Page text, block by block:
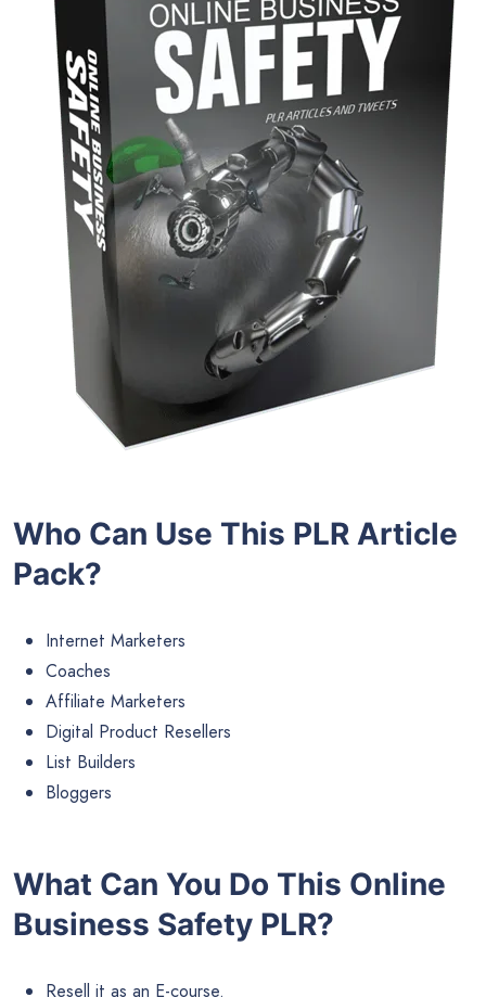
Who Can Use This PLR Article
Pack?
Internet Marketers
Coaches
Affiliate Marketers
Digital Product Resellers
List Builders
Bloggers
What Can You Do This Online
Business Safety PLR?
Resell it as an E-course.